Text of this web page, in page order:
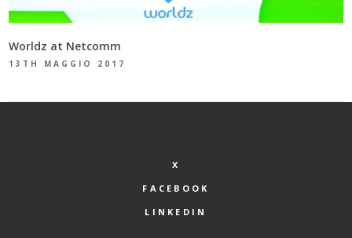
Worldz at Netcomm
13TH MAGGIO 2017
X
FACEBOOK
LINKEDIN